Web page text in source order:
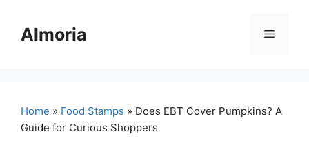
contentAlmoria Menu
Home » Food Stamps » Does EBT Cover Pumpkins? A
Guide for Curious Shoppers